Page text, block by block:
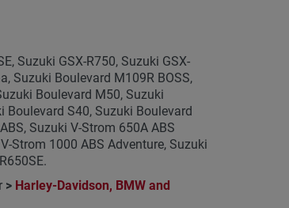
Suzuki GSX-R750, Suzuki GSX-
Suzuki Boulevard M109R BOSS,
Boulevard M50, Suzuki
Boulevard S40, Suzuki Boulevard
Suzuki V-Strom 650A ABS
Strom 1000 ABS Adventure, Suzuki
> Harley-Davidson, BMW and